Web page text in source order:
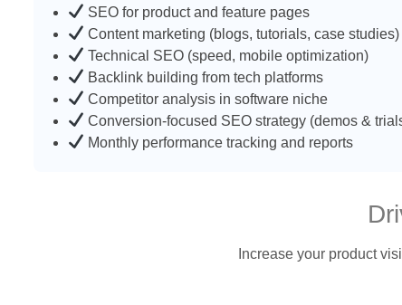
SEO for product and feature pages
Content marketing (blogs, tutorials, case studies)
Technical SEO (speed, mobile optimization)
Backlink building from tech platforms
Competitor analysis in software niche
Conversion-focused SEO strategy (demos &
Monthly performance tracking and reports
Increase your product